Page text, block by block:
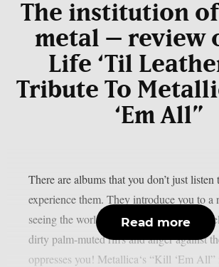
The institution
metal – review
Life ‘Til
Tribute To
‘Em All”
There are albums that you don’t just listen
experience them. They introduce you to
seeing the world of music, abandoning
dirty palm-muted riffs and anger against
oppresses you! Metallica‘s “Kill ‘Em All”
Read more